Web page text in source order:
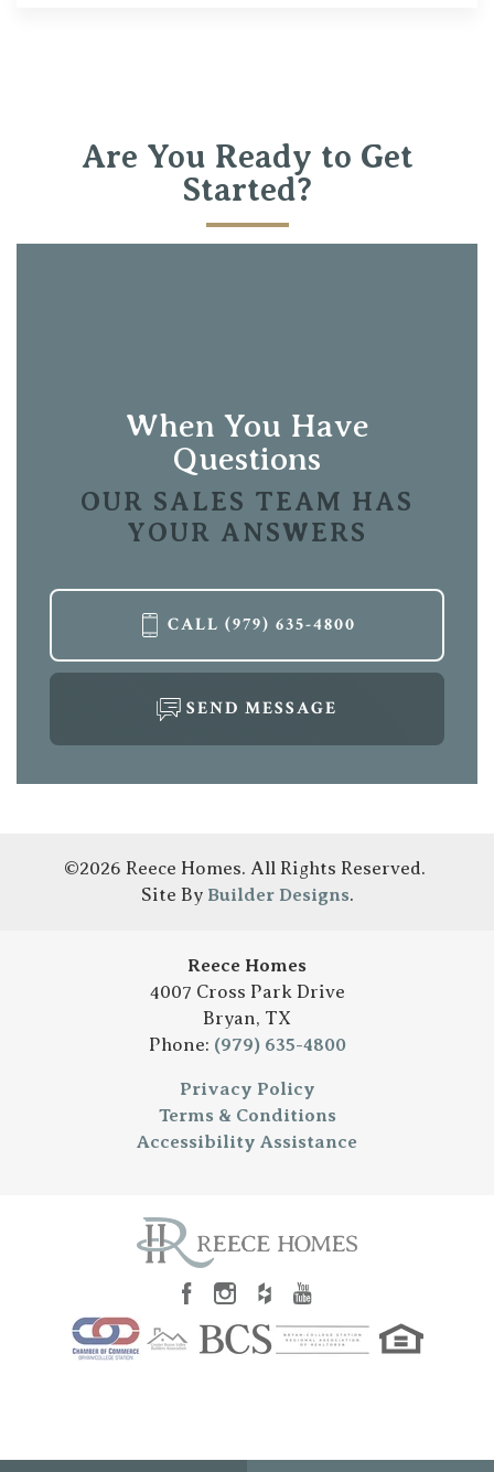
Are You Ready to Get
Started?
When You Have
Questions
OUR SALES TEAM HAS
YOUR ANSWERS
CALL (979) 635-4800
SEND MESSAGE
©2026 Reece Homes. All Rights Reserved.
Site By Builder Designs.
Reece Homes
4007 Cross Park Drive
Bryan, TX
Phone: (979) 635-4800
Privacy Policy
Terms & Conditions
Accessibility Assistance